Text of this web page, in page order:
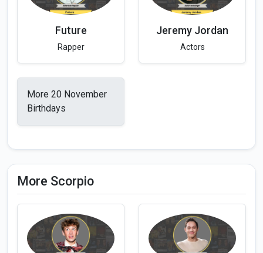
Future
Rapper
Jeremy Jordan
Actors
More 20 November
Birthdays
More Scorpio